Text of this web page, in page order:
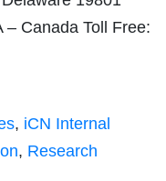
– Canada Toll Free:
, iCN Internal
, Research